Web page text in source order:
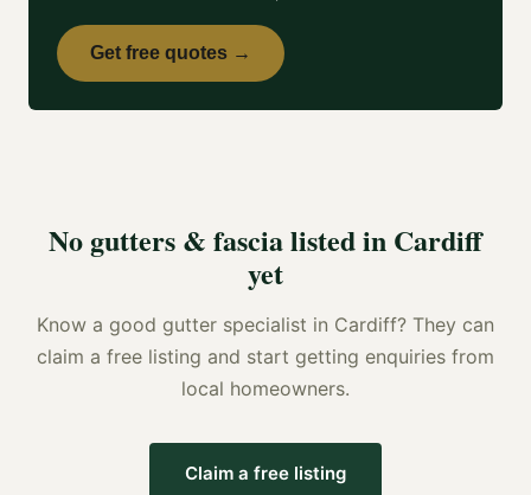
Get free quotes →
No gutters & fascialisted in Cardiff
yet
Know a good gutter specialist in Cardiff? They can
claim a free listing and start getting enquiries from
local homeowners.
Claim a free listing